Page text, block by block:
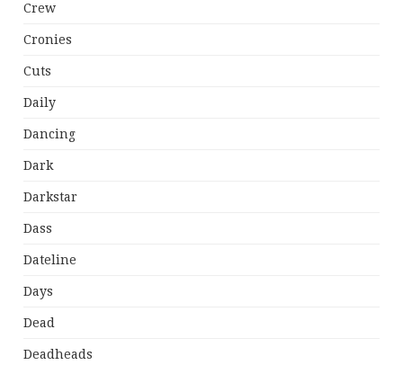
Crew
Cronies
Cuts
Daily
Dancing
Dark
Darkstar
Dass
Dateline
Days
Dead
Deadheads